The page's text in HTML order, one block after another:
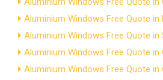
Aluminium Windows Free Quote in
Aluminium Windows Free Quote in
Aluminium Windows Free Quote in
Aluminium Windows Free Quote in